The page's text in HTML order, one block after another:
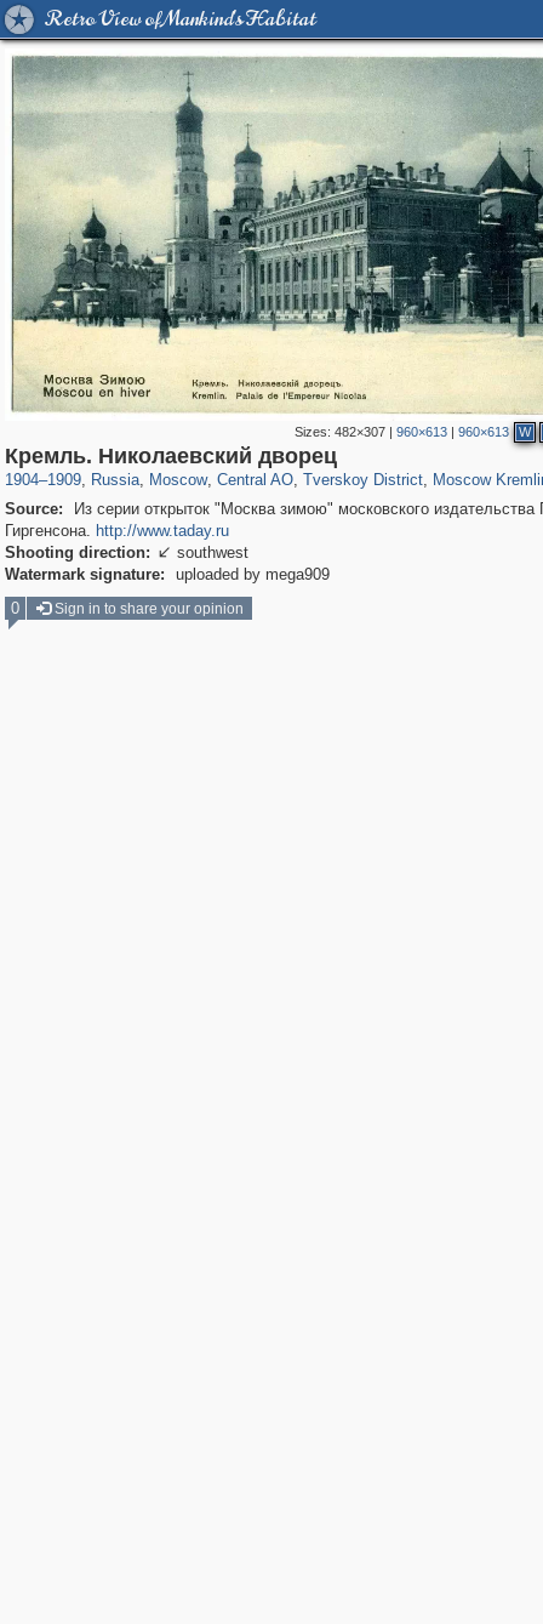
Retro View of Mankind's Habitat
Sizes: 482×307| 960×613| 960×613 W
Кремль. Николаевский дворец
1904–1909, Russia
1,407,712 29,262
, Moscow
319,968 8,295
, Central AO
160,055 5,920
, Tverskoy District
53,064
, Moscow
Source:
Из серии открыток "Москва зимою" московского
Гиргенсона. http://www.taday.ru
Shooting direction:  southwest
Watermark signature:
uploaded by mega909
0
Sign in to share your opinion